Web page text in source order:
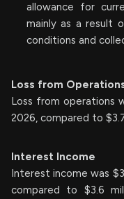
allowance for
mainly as a result
conditions and
Loss from
Loss from operations
2026, compared to
Interest Income
Interest income was
compared to $3.6